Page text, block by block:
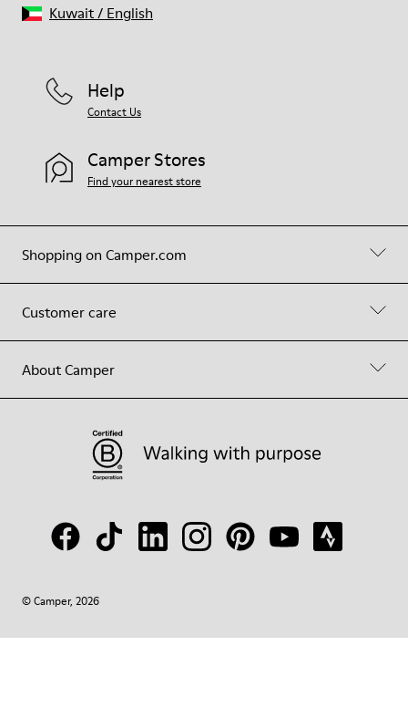
Shopping on Camper.com
Customer care
About Camper
Help
Contact Us
Camper Stores
Find your nearest store
© Camper, 2026
Kuwait/ English